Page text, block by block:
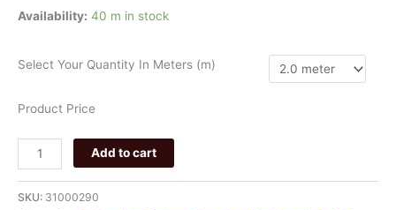
Availability: 40 m in stock
Select Your Quantity In Meters (m)
Product Price
Add to cart
SKU: 31000290